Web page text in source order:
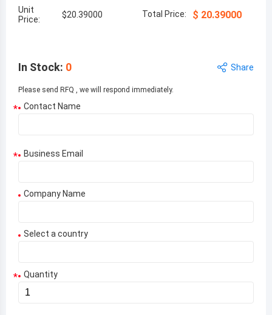
Unit
Price:
$20.39000 Total Price: $ 20.39000
In Stock: 0 Share
Please send RFQ , we will respond immediately.
* Contact Name
* Business Email
Company Name
Select a country
Aruba
* Quantity